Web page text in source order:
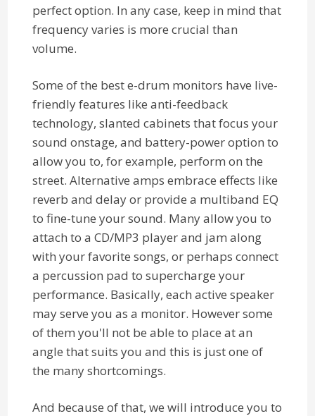
perfect option. In any case, keep in mind that
frequency varies is more crucial than
volume.
Some of the best e-drum monitors have live-
friendly features like anti-feedback
technology, slanted cabinets that focus your
sound onstage, and battery-power option to
allow you to, for example, perform on the
street. Alternative amps embrace effects like
reverb and delay or provide a multiband EQ
to fine-tune your sound. Many allow you to
attach to a CD/MP3 player and jam along
with your favorite songs, or perhaps connect
a percussion pad to supercharge your
performance. Basically, each active speaker
may serve you as a monitor. However some
of them you'll not be able to place at an
angle that suits you and this is just one of
the many shortcomings.
And because of that, we will introduce you to